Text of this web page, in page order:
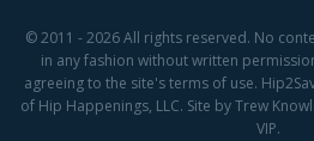
© 2011 - 2026 All rights reserved. No
in any fashion without written
agreeing to the site's terms of use.
of Hip Happenings, LLC. Site by Trew
VIP.